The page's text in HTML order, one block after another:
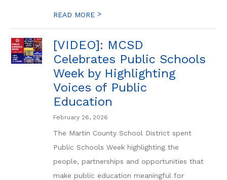
READ MORE >
[VIDEO]: MCSD
Celebrates Public Schools
Week by Highlighting
Voices of Public
Education
February 26, 2026
The Martin County School District spent
Public Schools Week highlighting the
people, partnerships and opportunities that
make public education meaningful for